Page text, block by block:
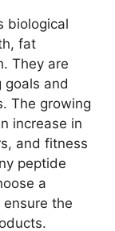
biological
fat
They are
and
The growing
increase in
and fitness
peptide
a
the